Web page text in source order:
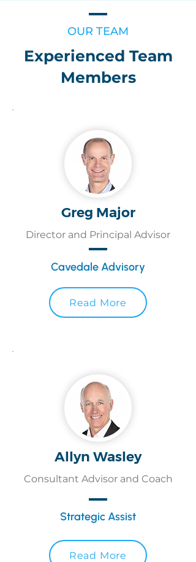
OUR TEAM
Experienced Team
Members
Greg Major
Director and Principal Advisor
Cavedale Advisory
Read More
Allyn Wasley
Consultant Advisor and Coach
Strategic Assist
Read More